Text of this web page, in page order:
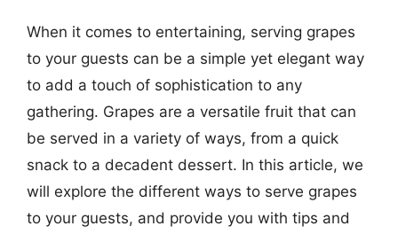
When it comes to entertaining, serving grapes
to your guests can be a simple yet elegant way
to add a touch of sophistication to any
gathering. Grapes are a versatile fruit that can
be served in a variety of ways, from a quick
snack to a decadent dessert. In this article, we
will explore the different ways to serve grapes
to your guests, and provide you with tips and